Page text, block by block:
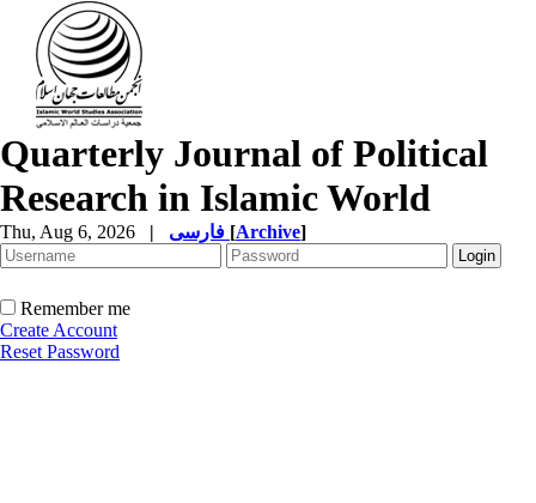
Quarterly Journal of Political
Research in Islamic World
Thu, Aug 6, 2026 | [Archive]
Remember me
Create Account
Reset Password